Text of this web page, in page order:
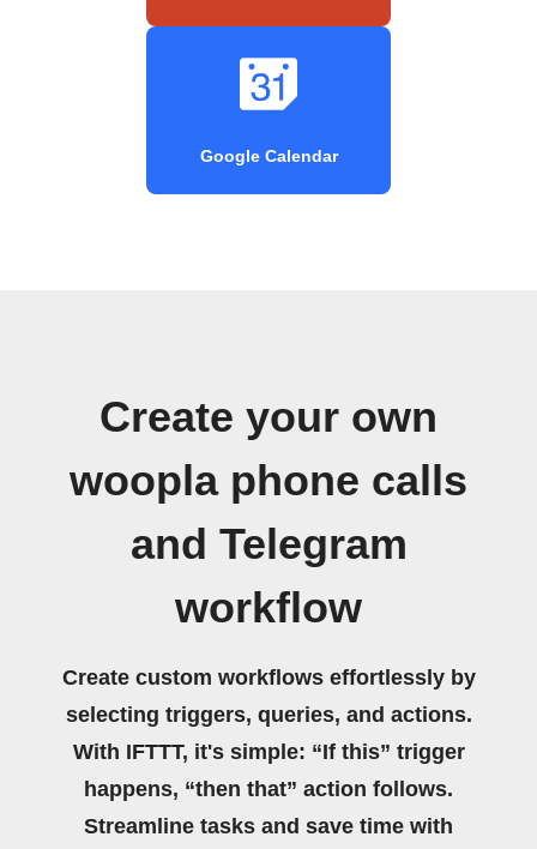
Google Calendar
Create your own
woopla phone calls
and Telegram
workflow
Create custom workflows effortlessly by
selecting triggers, queries, and actions.
With IFTTT, it's simple: “If this” trigger
happens, “then that” action follows.
Streamline tasks and save time with